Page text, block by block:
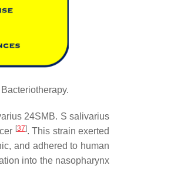
24SMB. S salivarius
[37]. This strain exerted
and adhered to human
into the nasopharynx